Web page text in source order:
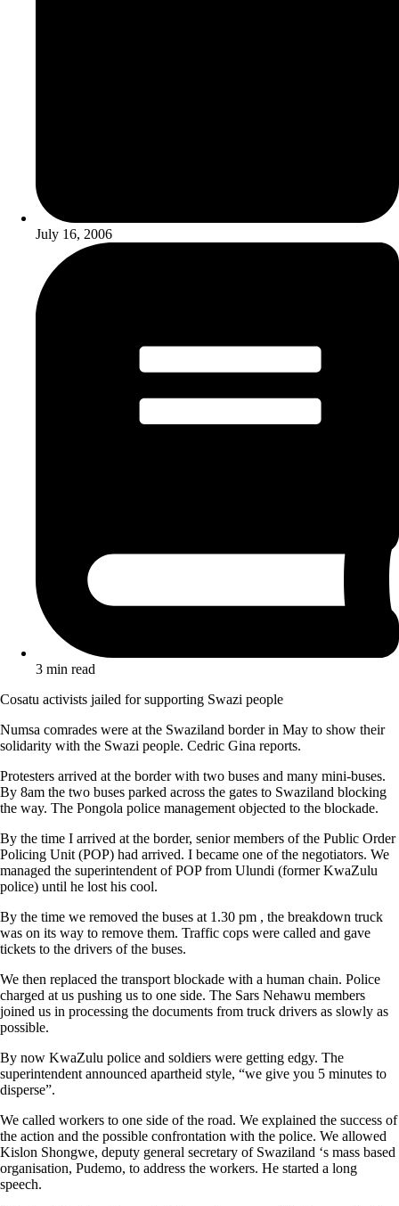
July 16, 2006
3 min read
Cosatu activists jailed for supporting Swazi people
Numsa comrades were at the Swaziland border in May to show their
solidarity with the Swazi people. Cedric Gina reports.
Protesters arrived at the border with two buses and many mini-buses.
By 8am the two buses parked across the gates to Swaziland blocking
the way. The Pongola police management objected to the blockade.
By the time I arrived at the border, senior members of the Public Order
Policing Unit (POP) had arrived. I became one of the negotiators. We
managed the superintendent of POP from Ulundi (former KwaZulu
police) until he lost his cool.
By the time we removed the buses at 1.30 pm , the breakdown truck
was on its way to remove them. Traffic cops were called and gave
tickets to the drivers of the buses.
We then replaced the transport blockade with a human chain. Police
charged at us pushing us to one side. The Sars Nehawu members
joined us in processing the documents from truck drivers as slowly as
possible.
By now KwaZulu police and soldiers were getting edgy. The
superintendent announced apartheid style, “we give you 5 minutes to
disperse”.
We called workers to one side of the road. We explained the success of
the action and the possible confrontation with the police. We allowed
Kislon Shongwe, deputy general secretary of Swaziland ‘s mass based
organisation, Pudemo, to address the workers. He started a long
speech.